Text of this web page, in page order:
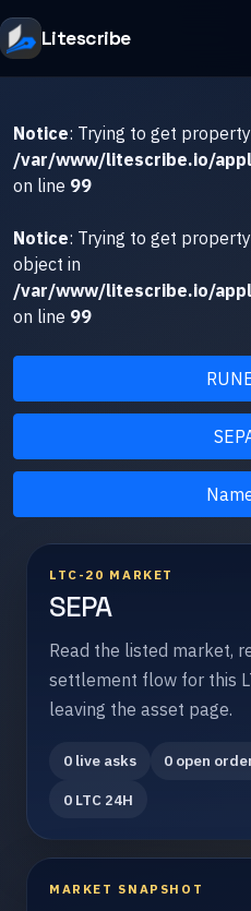
Litescribe
Notice: Trying to get
/var/www/litescribe.io/
on line 99
Notice: Trying to get
object in
/var/www/litescribe.io/
on line 99
LTC-20 MARKET
SEPA
Read the listed market,
settlement flow for this
leaving the asset page.
0 live asks 0 open
0 LTC 24H
MARKET SNAPSHOT